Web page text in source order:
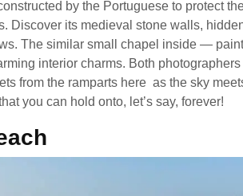
by the Portuguese to protect
Discover its medieval stone walls,
The similar small chapel inside —
interior charms. Both
from the ramparts here as the sky
you can hold onto, let’s say, forever!